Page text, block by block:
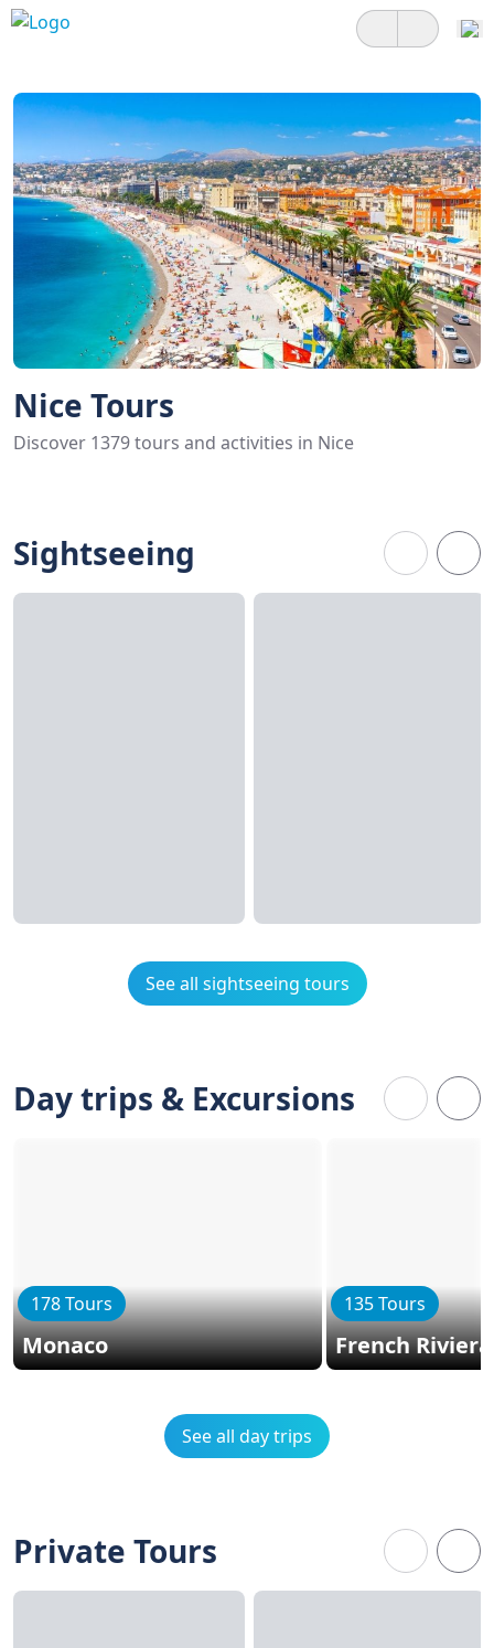
Nice Tours
Discover 1379 tours and activities in Nice
Sightseeing
See all sightseeing tours
Day trips & Excursions
178 Tours
Monaco
135 Tours
French Riviera
See all day trips
Private Tours